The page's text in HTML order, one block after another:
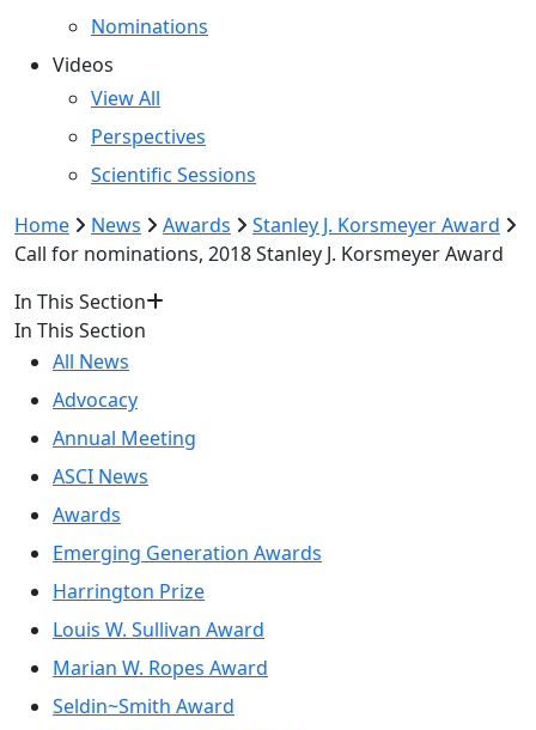
Nominations
Videos
View All
Perspectives
Scientific Sessions
Home
News Awards
Stanley J. Korsmeyer Award
Call for nominations, 2018 Stanley J. Korsmeyer Award
In This Section
In This Section
All News
Advocacy
Annual Meeting
ASCI News
Awards
Emerging Generation Awards
Harrington Prize
Louis W. Sullivan Award
Marian W. Ropes Award
Seldin~Smith Award